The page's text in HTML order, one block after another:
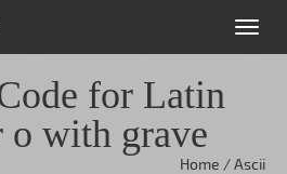
for Latin
o with grave
Home / Ascii